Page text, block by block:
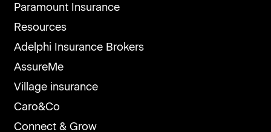
Paramount Insurance
Resources
Adelphi Insurance Brokers
AssureMe
Village insurance
Caro&Co
Connect & Grow